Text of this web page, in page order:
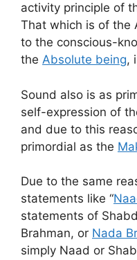
activity principle of
That which is of the
to the conscious-
the Absolute being,
Sound also is as
self-expression of
and due to this
primordial as the
Due to the same
statements like “
statements of
Brahman, or Nada
simply Naad or